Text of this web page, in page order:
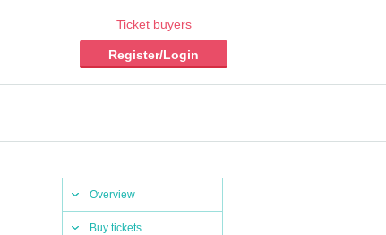
Ticket buyers
Register/Login
Overview
Buy tickets